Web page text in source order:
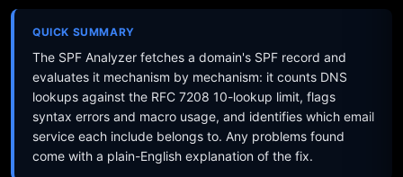
QUICK SUMMARY
The SPF Analyzer fetches a domain's SPF record and
evaluates it mechanism by mechanism: it counts DNS
lookups against the RFC 7208 10-lookup limit, flags
syntax errors and macro usage, and identifies which email
service each include belongs to. Any problems found
come with a plain-English explanation of the fix.